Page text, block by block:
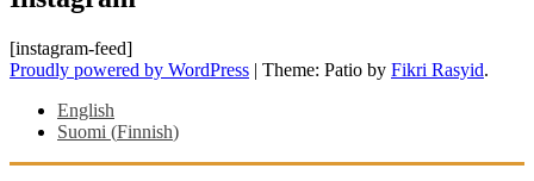
[instagram-feed]
Proudly powered by WordPress | Theme: Patio by Fikri Rasyid.
English
Suomi (Finnish)